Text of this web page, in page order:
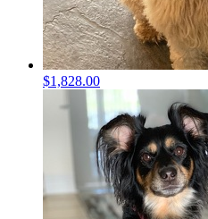
$1,828.00